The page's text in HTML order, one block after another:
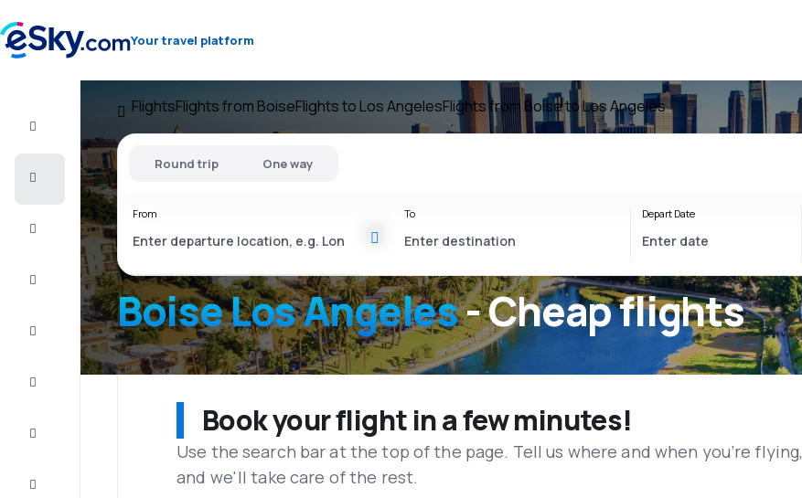
Your travel platform
Vacations
FlightsFlights from BoiseFlights to Los AngelesFlights from Boise to Los Angeles
Boise Los Angeles- Cheap flights
Round trip One way
From To Depart Date
Book your flight in a few minutes!
Use the search bar at the top of the page. Tell us where and when you’re flying,
and we'll take care of the rest.